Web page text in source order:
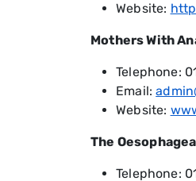
Website:
Mothers With
Telephone:
Email:
Website:
The
Telephone: